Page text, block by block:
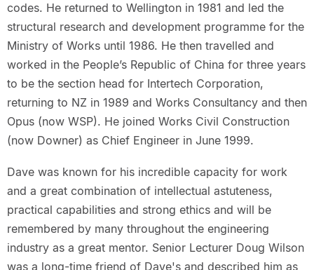
codes. He returned to Wellington in 1981 and led the
structural research and development programme for the
Ministry of Works until 1986. He then travelled and
worked in the People’s Republic of China for three years
to be the section head for Intertech Corporation,
returning to NZ in 1989 and Works Consultancy and then
Opus (now WSP). He joined Works Civil Construction
(now Downer) as Chief Engineer in June 1999.
Dave was known for his incredible capacity for work
and a great combination of intellectual astuteness,
practical capabilities and strong ethics and will be
remembered by many throughout the engineering
industry as a great mentor. Senior Lecturer Doug Wilson
was a long-time friend of Dave's and described him as